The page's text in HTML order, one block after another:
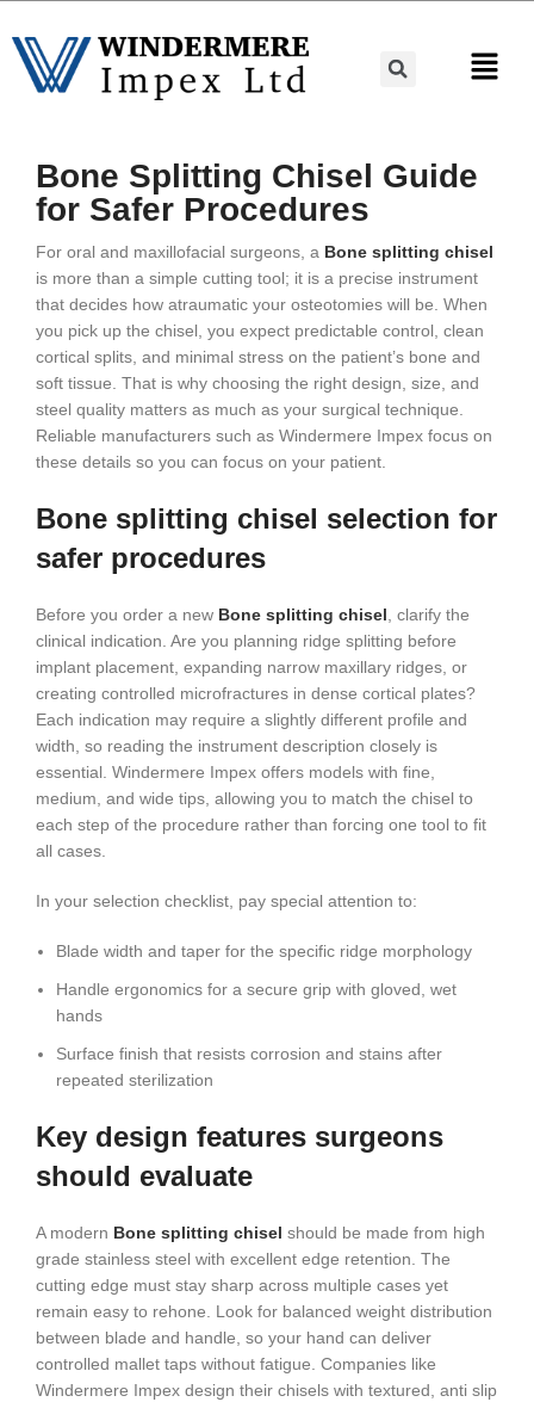
Bone Splitting Chisel Guide
for Safer Procedures
For oral and maxillofacial surgeons, a Bone splitting chisel
is more than a simple cutting tool; it is a precise instrument
that decides how atraumatic your osteotomies will be. When
you pick up the chisel, you expect predictable control, clean
cortical splits, and minimal stress on the patient’s bone and
soft tissue. That is why choosing the right design, size, and
steel quality matters as much as your surgical technique.
Reliable manufacturers such as Windermere Impex focus on
these details so you can focus on your patient.
Bone splitting chisel selection for
safer procedures
Before you order a new Bone splitting chisel, clarify the
clinical indication. Are you planning ridge splitting before
implant placement, expanding narrow maxillary ridges, or
creating controlled microfractures in dense cortical plates?
Each indication may require a slightly different profile and
width, so reading the instrument description closely is
essential. Windermere Impex offers models with fine,
medium, and wide tips, allowing you to match the chisel to
each step of the procedure rather than forcing one tool to fit
all cases.
In your selection checklist, pay special attention to:
Blade width and taper for the specific ridge morphology
Handle ergonomics for a secure grip with gloved, wet
hands
Surface finish that resists corrosion and stains after
repeated sterilization
Key design features surgeons
should evaluate
A modern Bone splitting chisel should be made from high
grade stainless steel with excellent edge retention. The
cutting edge must stay sharp across multiple cases yet
remain easy to rehone. Look for balanced weight distribution
between blade and handle, so your hand can deliver
controlled mallet taps without fatigue. Companies like
Windermere Impex design their chisels with textured, anti slip